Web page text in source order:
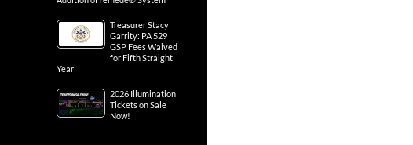
Treasurer Stacy
Garrity: PA 529
GSP Fees Waived
for Fifth Straight
Year
2026 Illumination
Tickets on Sale
Now!